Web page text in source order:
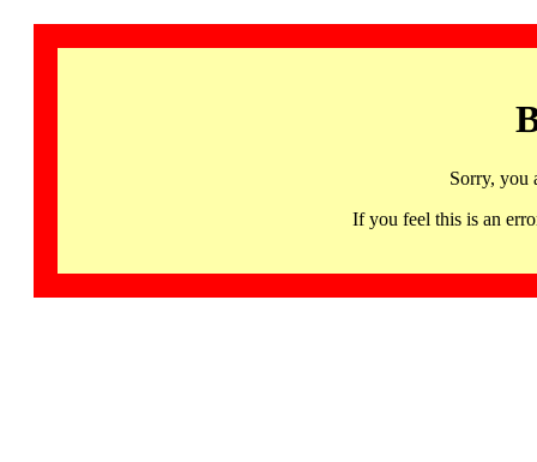
Sorry, you
If you feel this is an